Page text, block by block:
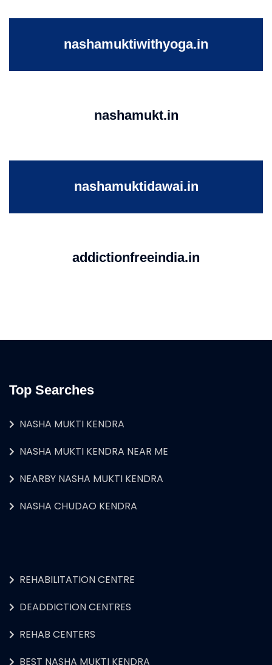
nashamuktiwithyoga.in
nashamukt.in
nashamuktidawai.in
addictionfreeindia.in
Top Searches
NASHA MUKTI KENDRA
NASHA MUKTI KENDRA NEAR ME
NEARBY NASHA MUKTI KENDRA
NASHA CHUDAO KENDRA
REHABILITATION CENTRE
DEADDICTION CENTRES
REHAB CENTERS
BEST NASHA MUKTI KENDRA